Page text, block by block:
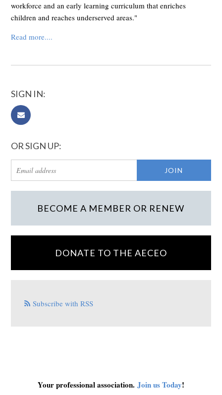
workforce and an early learning curriculum that enriches
children and reaches underserved areas."
Read more....
SIGN IN:
OR SIGN UP:
BECOME A MEMBER OR RENEW
DONATE TO THE AECEO
Subscribe with RSS
Your professional association. Join us Today!